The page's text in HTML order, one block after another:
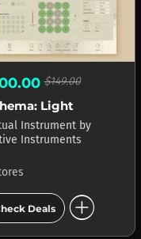
$149.00
Light
Instrument by
Instruments
Deals add_circle